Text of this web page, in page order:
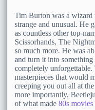
Tim Burton was a wizard
strange and unusual. He
as countless other top-
Scissorhands, The
so much more. He was
and turn it into
completely
masterpieces that would
creeping you out all at
more importantly,
of what made 80s movies